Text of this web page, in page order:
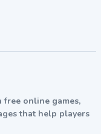
difficulty,
forests and
free online games,
that help players